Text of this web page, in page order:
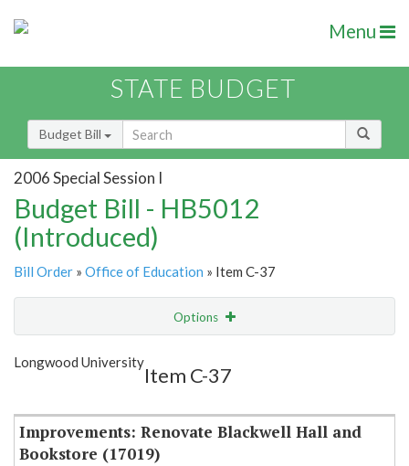
Menu
STATE BUDGET
Budget Bill
2006 Special Session I
Budget Bill - HB5012
(Introduced)
Bill Order » Office of Education » Item C-37
Options
Show Highlight
Longwood University
Item C-37
Improvements: Renovate Blackwell Hall and
Bookstore (17019)